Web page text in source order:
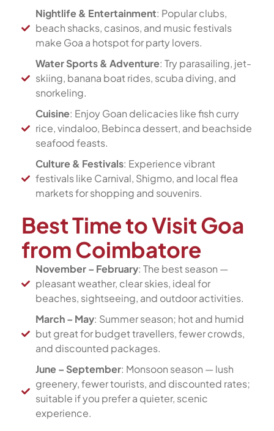
Nightlife & Entertainment: Popular clubs,
beach shacks, casinos, and music festivals
make Goa a hotspot for party lovers.
Water Sports & Adventure: Try parasailing, jet-
skiing, banana boat rides, scuba diving, and
snorkeling.
Cuisine: Enjoy Goan delicacies like fish curry
rice, vindaloo, Bebinca dessert, and beachside
seafood feasts.
Culture & Festivals: Experience vibrant
festivals like Carnival, Shigmo, and local flea
markets for shopping and souvenirs.
Best Time to Visit Goa
from Coimbatore
November – February: The best season —
pleasant weather, clear skies, ideal for
beaches, sightseeing, and outdoor activities.
March – May: Summer season; hot and humid
but great for budget travellers, fewer crowds,
and discounted packages.
June – September: Monsoon season — lush
greenery, fewer tourists, and discounted rates;
suitable if you prefer a quieter, scenic
experience.